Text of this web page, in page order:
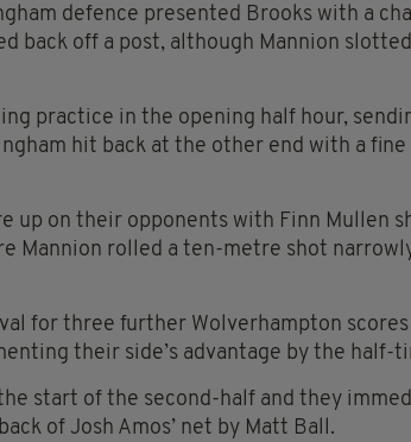
defence presented Brooks with a
back off a post, although Mannion
practice in the opening half hour,
hit back at the other end with a fine
up on their opponents with Finn Mullen
Mannion rolled a ten-metre shot
for three further Wolverhampton
their side’s advantage by the half-
start of the second-half and they
of Josh Amos’ net by Matt Ball.